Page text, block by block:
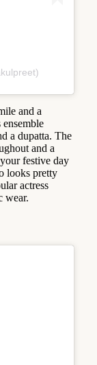
and a
a dupatta. The
and a
festive day
looks pretty
actress
wear.